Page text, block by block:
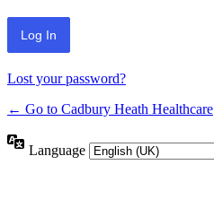
Lost your password?
← Go to Cadbury Heath Healthcare
Language